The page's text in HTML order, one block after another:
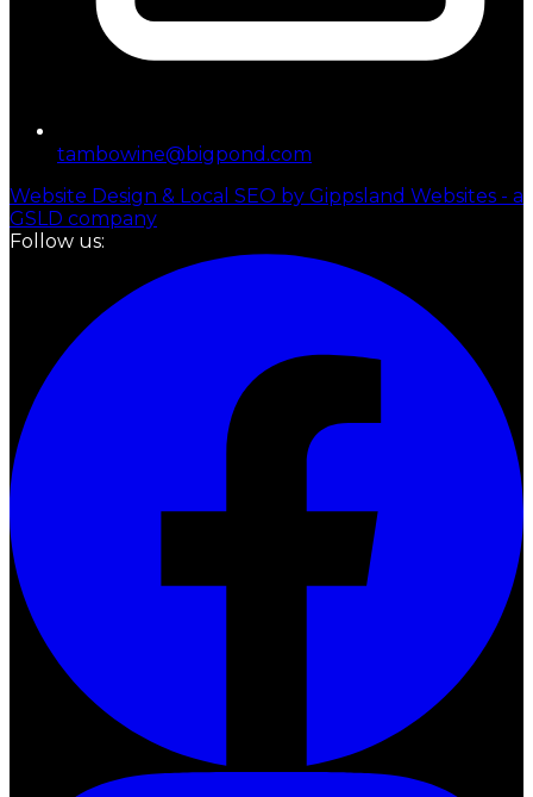
tambowine@bigpond.com
Website Design & Local SEO by Gippsland Websites - a
GSLD company
Follow us: